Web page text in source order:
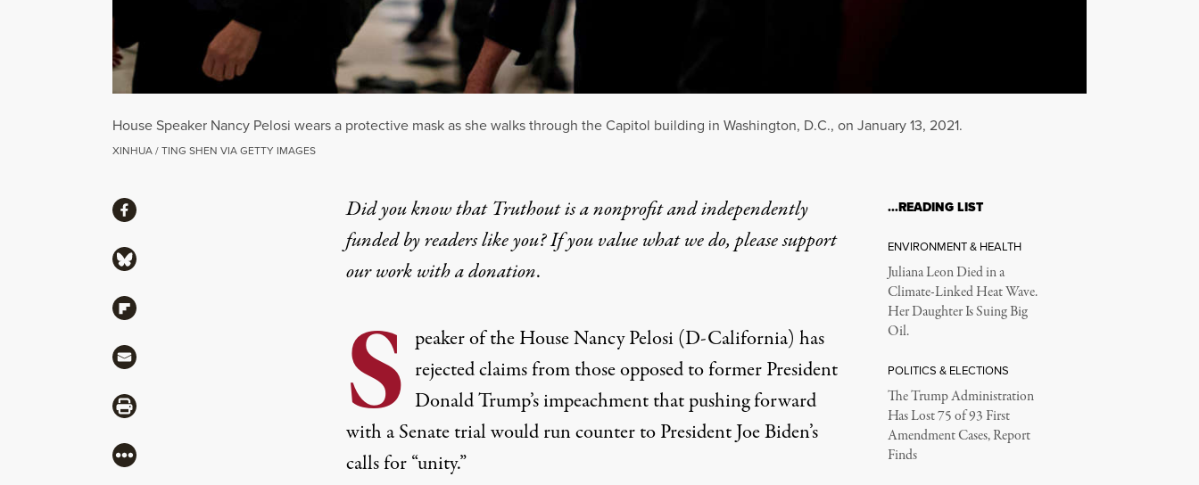
House Speaker Nancy Pelosi wears a protective mask as she walks through the Capitol building in Washington, D.C., on January 13, 2021.
XINHUA / TING SHEN VIA GETTY IMAGES
Did you know that Truthout is a nonprofit and independently
funded by readers like you? If you value what we do, please support
our work witha donation.
S peaker of the House Nancy Pelosi (D-California) has
rejected claims from those opposed to former President
Donald Trump’s impeachment that pushing forward
with a Senate trial would run counter to President Joe Biden’s
calls for “unity.”
ShareShare via Facebook
Share via Bluesky
Share via Flipboard
Share via Mail
Share via Print
More
…READING LIST
ENVIRONMENT & HEALTH
Juliana Leon Died in a
Climate-Linked Heat Wave.
Her Daughter Is Suing Big
Oil.
POLITICS & ELECTIONS
The Trump Administration
Has Lost 75 of 93 First
Amendment Cases, Report
Finds